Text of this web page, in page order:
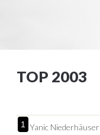
TOP 2003
1 Yanic Niederhäuser